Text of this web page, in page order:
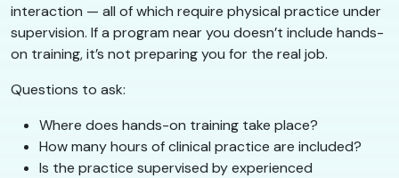
interaction — all of which require physical practice under
supervision. If a program near you doesn’t include hands-
on training, it’s not preparing you for the real job.
Questions to ask:
Where does hands-on training take place?
How many hours of clinical practice are included?
Is the practice supervised by experienced